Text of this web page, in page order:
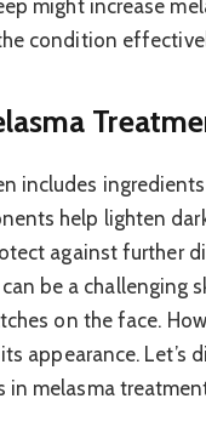
might increase
condition
includes
help lighten
against further
be a challenging
on the face.
appearance. Let’s
in melasma